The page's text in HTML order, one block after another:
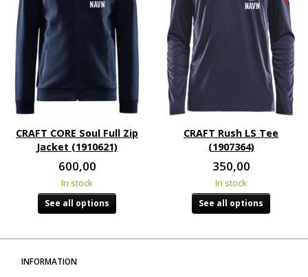
CRAFT CORE Soul Full Zip
Jacket (1910621)
600,00
In stock
See all options
CRAFT Rush LS Tee
(1907364)
350,00
In stock
See all options
INFORMATION